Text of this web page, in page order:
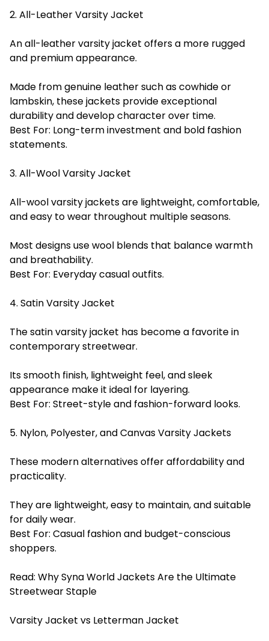
2. All-Leather Varsity Jacket
An all-leather varsity jacket offers a more rugged
and premium appearance.
Made from genuine leather such as cowhide or
lambskin, these jackets provide exceptional
durability and develop character over time.
Best For: Long-term investment and bold fashion
statements.
3. All-Wool Varsity Jacket
All-wool varsity jackets are lightweight, comfortable,
and easy to wear throughout multiple seasons.
Most designs use wool blends that balance warmth
and breathability.
Best For: Everyday casual outfits.
4. Satin Varsity Jacket
The satin varsity jacket has become a favorite in
contemporary streetwear.
Its smooth finish, lightweight feel, and sleek
appearance make it ideal for layering.
Best For: Street-style and fashion-forward looks.
5. Nylon, Polyester, and Canvas Varsity Jackets
These modern alternatives offer affordability and
practicality.
They are lightweight, easy to maintain, and suitable
for daily wear.
Best For: Casual fashion and budget-conscious
shoppers.
Read: Why Syna World Jackets Are the Ultimate
Streetwear Staple
Varsity Jacket vs Letterman Jacket